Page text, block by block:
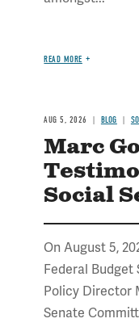
READ MORE
AUG 5, 2026 BLOG
Marc
Social
On August 5,
Federal Budget
Policy Director
Senate